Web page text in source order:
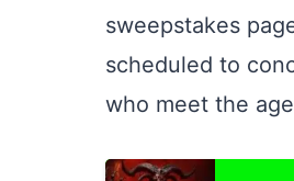
sweepstakes
scheduled to
who meet the